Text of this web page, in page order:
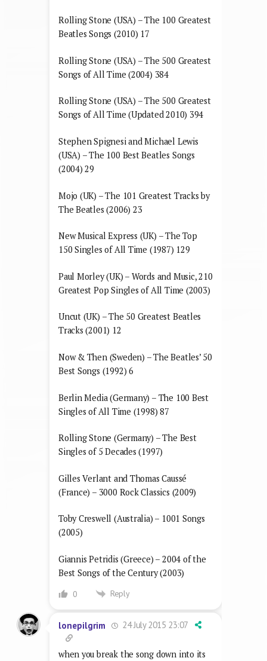
Rolling Stone (USA) – The 100 Greatest
Beatles Songs (2010) 17
Rolling Stone (USA) – The 500 Greatest
Songs of All Time (2004) 384
Rolling Stone (USA) – The 500 Greatest
Songs of All Time (Updated 2010) 394
Stephen Spignesi and Michael Lewis
(USA) – The 100 Best Beatles Songs
(2004) 29
Mojo (UK) – The 101 Greatest Tracks by
The Beatles (2006) 23
New Musical Express (UK) – The Top
150 Singles of All Time (1987) 129
Paul Morley (UK) – Words and Music, 210
Greatest Pop Singles of All Time (2003)
Uncut (UK) – The 50 Greatest Beatles
Tracks (2001) 12
Now & Then (Sweden) – The Beatles’ 50
Best Songs (1992) 6
Berlin Media (Germany) – The 100 Best
Singles of All Time (1998) 87
Rolling Stone (Germany) – The Best
Singles of 5 Decades (1997)
Gilles Verlant and Thomas Caussé
(France) – 3000 Rock Classics (2009)
Toby Creswell (Australia) – 1001 Songs
(2005)
Giannis Petridis (Greece) – 2004 of the
Best Songs of the Century (2003)
0 Reply
lonepilgrim 24 July 2015 23:07
when you break the song down into its